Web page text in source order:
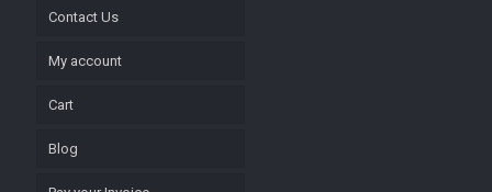
Contact Us
My account
Cart
Blog